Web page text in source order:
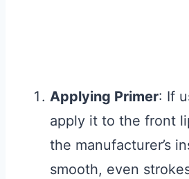
Applying Primer: If
apply it to the front
the manufacturer’s
smooth, even